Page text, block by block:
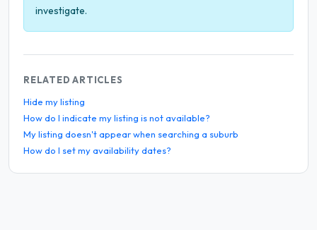
investigate.
RELATED ARTICLES
Hide my listing
How do I indicate my listing is not available?
My listing doesn't appear when searching a suburb
How do I set my availability dates?